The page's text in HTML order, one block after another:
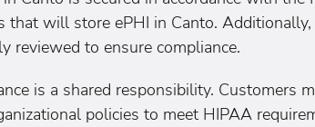
that will store ePHI in Canto. Additionally,
reviewed to ensure compliance.
is a shared responsibility. Customers
policies to meet HIPAA